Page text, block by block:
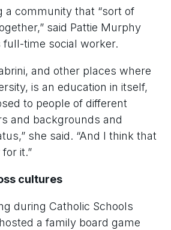
a community that “sort of
said Pattie Murphy
full-time social worker.
and other places where
is an education in itself,
to people of different
and backgrounds and
she said. “And I think that
it.”
cultures
during Catholic Schools
a family board game